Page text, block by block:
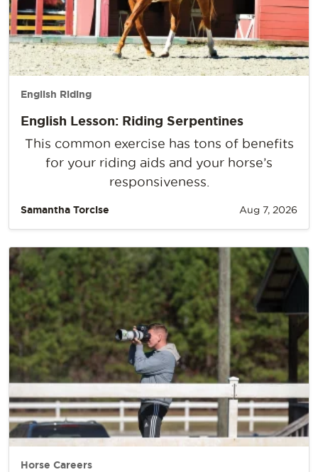
English Riding
English Lesson: Riding Serpentines
This common exercise has tons of benefits
for your riding aids and your horse’s
responsiveness.
Samantha Torcise Aug 7, 2026
Horse Careers